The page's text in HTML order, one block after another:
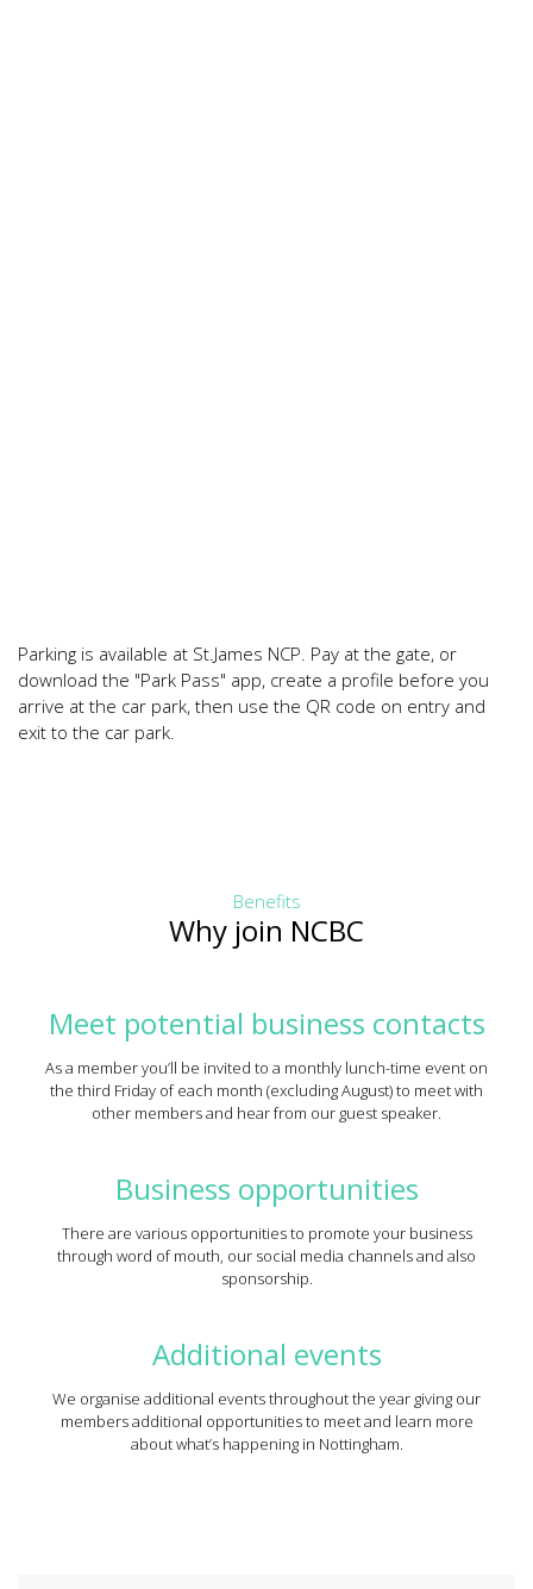
Parking is available at St.James NCP. Pay at the gate, or
download the "Park Pass" app, create a profile before you
arrive at the car park, then use the QR code on entry and
exit to the car park.
Benefits
Why join NCBC
Meet potential business contacts
As a member you’ll be invited to a monthly lunch-time event on
the third Friday of each month (excluding August) to meet with
other members and hear from our guest speaker.
Business opportunities
There are various opportunities to promote your business
through word of mouth, our social media channels and also
sponsorship.
Additional events
We organise additional events throughout the year giving our
members additional opportunities to meet and learn more
about what’s happening in Nottingham.